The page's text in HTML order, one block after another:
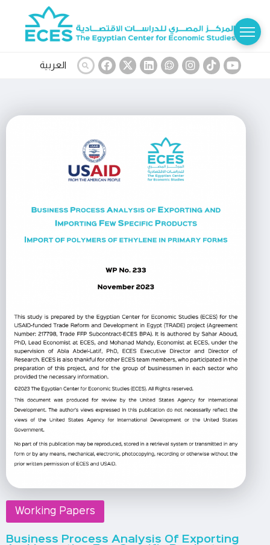
العربية
Working Papers
Business Process Analysis Of Exporting